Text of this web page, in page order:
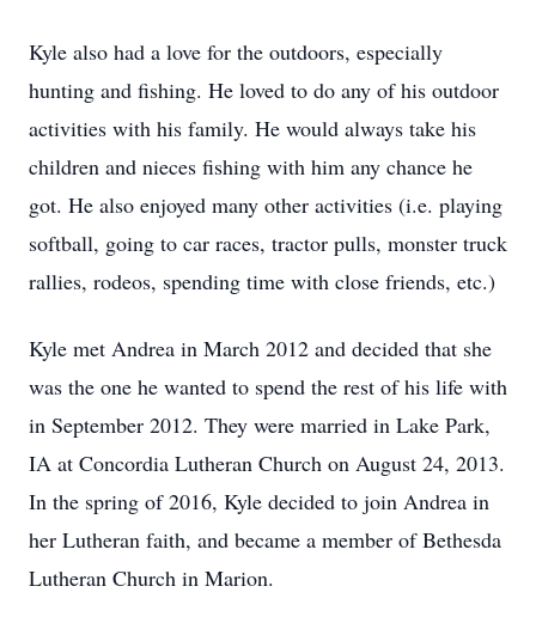
Kyle also had a love for the outdoors, especially
hunting and fishing. He loved to do any of his outdoor
activities with his family. He would always take his
children and nieces fishing with him any chance he
got. He also enjoyed many other activities (i.e. playing
softball, going to car races, tractor pulls, monster truck
rallies, rodeos, spending time with close friends, etc.)
Kyle met Andrea in March 2012 and decided that she
was the one he wanted to spend the rest of his life with
in September 2012. They were married in Lake Park,
IA at Concordia Lutheran Church on August 24, 2013.
In the spring of 2016, Kyle decided to join Andrea in
her Lutheran faith, and became a member of Bethesda
Lutheran Church in Marion.